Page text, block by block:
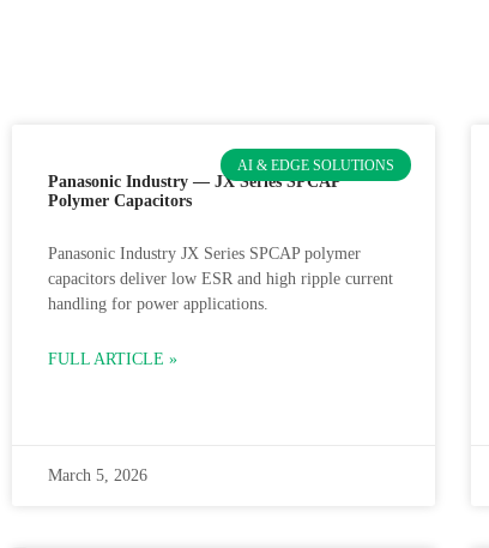
AI & EDGE SOLUTIONS
Panasonic Industry — JX Series SPCAP
Polymer Capacitors
Panasonic Industry JX Series SPCAP polymer
capacitors deliver low ESR and high ripple current
handling for power applications.
FULL ARTICLE »
March 5, 2026